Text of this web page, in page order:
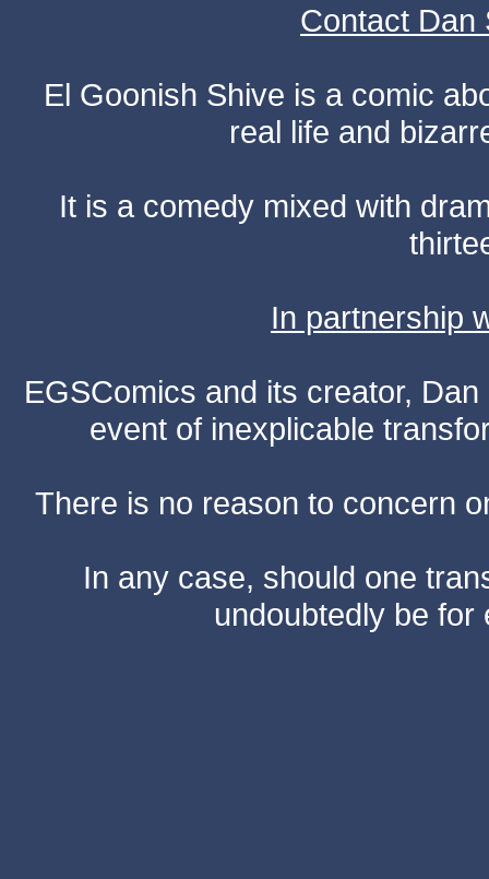
Contact Dan
El Goonish Shive is a comic
real life and
It is a comedy mixed with
In partnership
EGSComics and its creator,
event of inexplicable
There is no reason to concern
In any case, should one
undoubtedly be